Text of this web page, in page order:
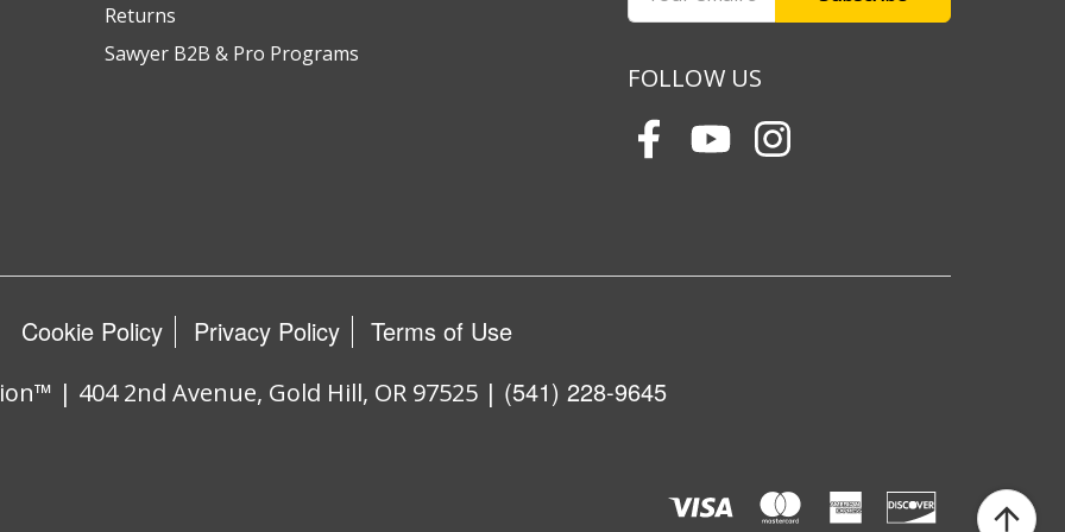
Returns
Sawyer B2B & Pro Programs
Address
FOLLOW US
Cookie Policy Privacy Policy Terms of Use
| 404 2nd Avenue, Gold Hill, OR 97525 | (541) 228-9645